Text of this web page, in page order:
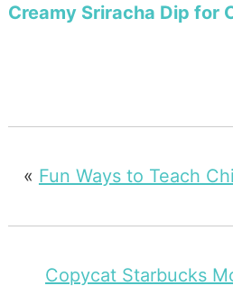
Creamy Sriracha Dip for
« Fun Ways to Teach
Copycat Starbucks